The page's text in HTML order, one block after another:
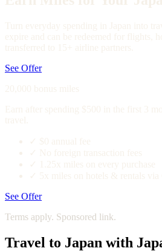
See Offer
See Offer
Terms apply. Sponsored link.
Travel to Japan with